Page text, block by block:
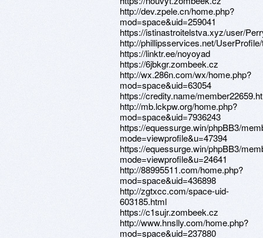
http://dev.zpele.cn/home.php?
mod=space&uid=259041
https://istinastroitelstva.xyz/user/
http://phillipsservices.net/
https://linktr.ee/noyoyad
https://6jbkgr.zombeek.cz
http://wx.286n.com/wx/home.php?
mod=space&uid=63054
https://credity.name/
http://mb.lckpw.org/home.php?
mod=space&uid=7936243
https://equessurge.win/phpBB3/
mode=viewprofile&u=47394
https://equessurge.win/phpBB3/
mode=viewprofile&u=24641
http://88995511.com/home.php?
mod=space&uid=436898
http://zgtxcc.com/space-uid-
603185.html
https://c1sujr.zombeek.cz
http://www.hnslly.com/home.php?
mod=space&uid=237880